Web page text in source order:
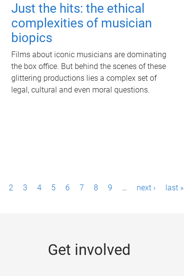
Just the hits: the ethical
complexities of musician
biopics
Films about iconic musicians are dominating
the box office. But behind the scenes of these
glittering productions lies a complex set of
legal, cultural and even moral questions.
2 3 4 5 6 7 8 9 … next › last »
Get involved